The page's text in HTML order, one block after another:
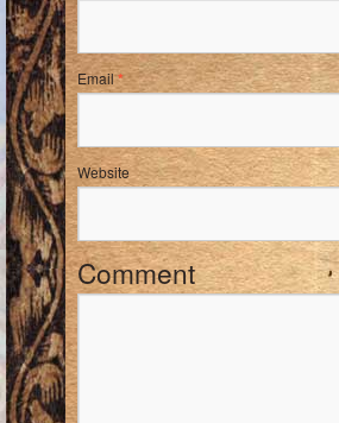
Email*
Website
Comment